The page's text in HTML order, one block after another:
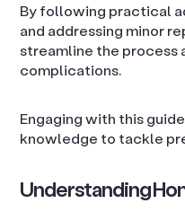
By following practical
and addressing minor
streamline the process
complications.
Engaging with this
knowledge to tackle
Understanding